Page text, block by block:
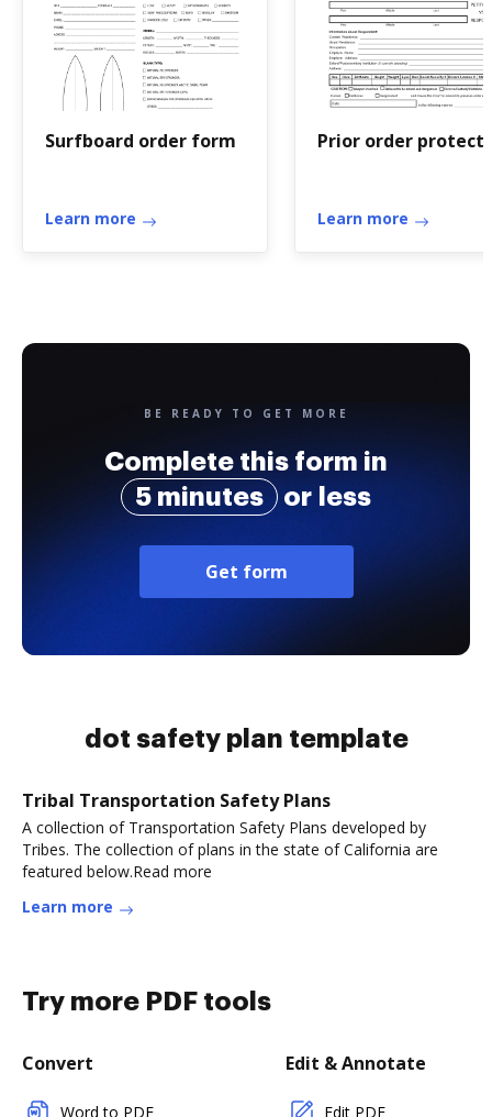
Surfboard order form
Learn more
Prior order
Learn more
BE READY TO GET MORE
Complete this form in
5 minutes
or less
Get form
dot safety plan template
Tribal Transportation Safety Plans
A collection of Transportation Safety Plans developed by
Tribes. The collection of plans in the state of California are
featured below.Read more
Learn more
Try more PDF tools
Convert
Word to PDF
Edit & Annotate
Edit PDF